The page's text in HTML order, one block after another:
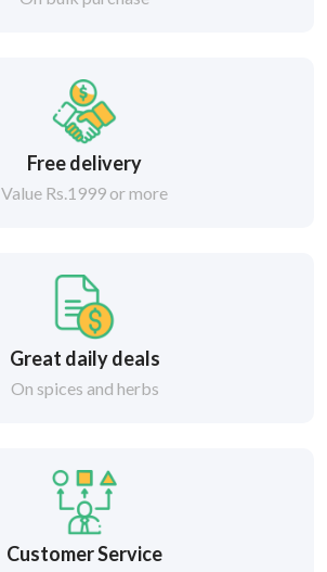
Free delivery
Value Rs.1999 or more
Great daily deals
On spices and herbs
Customer Service